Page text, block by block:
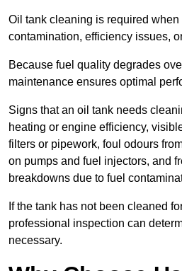
Oil tank cleaning is required
contamination, efficiency issues,
Because fuel quality degrades
maintenance ensures optimal
Signs that an oil tank needs
heating or engine efficiency,
filters or pipework, foul odours
on pumps and fuel injectors, and
breakdowns due to fuel
If the tank has not been cleaned
professional inspection can
necessary.